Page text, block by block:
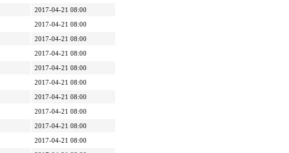
2017-04-21 08:00
2017-04-21 08:00
2017-04-21 08:00
2017-04-21 08:00
2017-04-21 08:00
2017-04-21 08:00
2017-04-21 08:00
2017-04-21 08:00
2017-04-21 08:00
2017-04-21 08:00